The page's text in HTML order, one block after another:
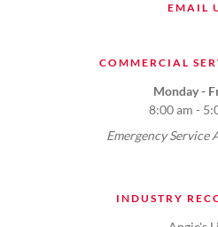
EMAIL
COMMERCIAL
Monday -
8:00 am -
Emergency Service
INDUSTRY